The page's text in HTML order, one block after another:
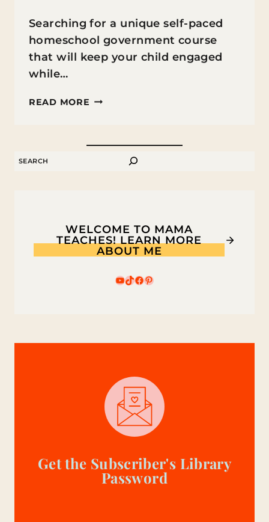
Searching for a unique self-paced
homeschool government course
that will keep your child engaged
while…
READ MORE HOMESCHOOL
SEARCH
WELCOME TO MAMA
TEACHES! LEARN MORE
ABOUT ME
YouTube
TikTok
Facebook
Pinterest
Get the Subscriber's Library
Password